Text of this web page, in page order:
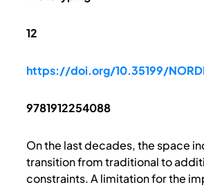
12
https://doi.org/10.35199/
9781912254088
On the last decades, the space
transition from traditional to
constraints. A limitation for the